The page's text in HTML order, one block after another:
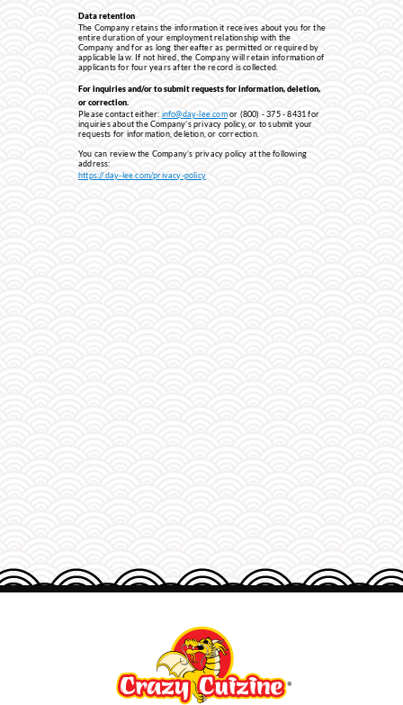
Data retention
The Company retains the information it receives about you for the
entire duration of your employment relationship with the
Company and for as long thereafter as permitted or required by
applicable law. If not hired, the Company will retain information of
applicants for four years after the record is collected.
For inquiries and/or to submit requests for information, deletion,
or correction.
Please contact either: info@day-lee.comor (800) - 375 - 8431 for
inquiries about the Company’s privacy policy, or to submit your
requests for information, deletion, or correction.
You can review the Company’s privacy policy at the following
address:
https://.day-lee.com/privacy-policy